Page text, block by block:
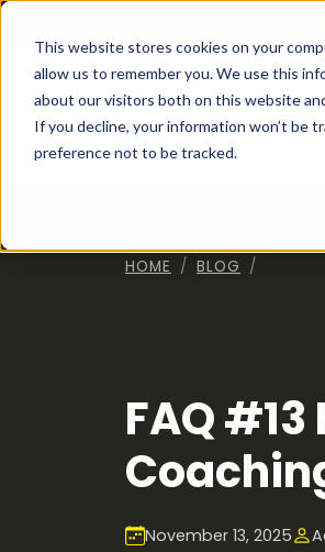
This website stores cookies on your
allow us to remember you. We use this
about our visitors both on this website
If you decline, your information won’t be
preference not to be tracked.
HOME BLOG
FAQ #13
November 13, 2025